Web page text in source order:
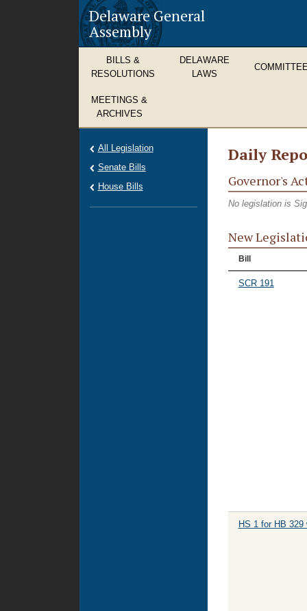
Delaware General
Assembly
BILLS &
RESOLUTIONS
DELAWARE
LAWS
MEETINGS &
ARCHIVES
Daily
Governor's
No legislation is
New
Bill
SCR 191
HS 1 for HB 329
All Legislation
Senate Bills
House Bills